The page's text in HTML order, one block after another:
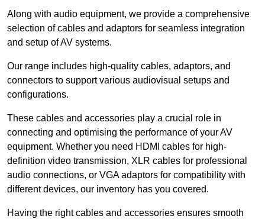
Along with audio equipment, we provide a comprehensive
selection of cables and adaptors for seamless integration
and setup of AV systems.
Our range includes high-quality cables, adaptors, and
connectors to support various audiovisual setups and
configurations.
These cables and accessories play a crucial role in
connecting and optimising the performance of your AV
equipment. Whether you need HDMI cables for high-
definition video transmission, XLR cables for professional
audio connections, or VGA adaptors for compatibility with
different devices, our inventory has you covered.
Having the right cables and accessories ensures smooth